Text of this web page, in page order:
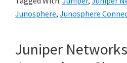
Junosphere, Junosphere
Juniper